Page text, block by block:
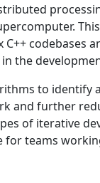
codebases
the
to identify
and further
of iterative
for teams